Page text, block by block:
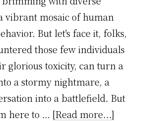
vibrant mosaic of human
But let's face it, folks,
those few individuals
glorious toxicity, can turn a
a stormy nightmare, a
into a battlefield. But
here to … [Read more...]